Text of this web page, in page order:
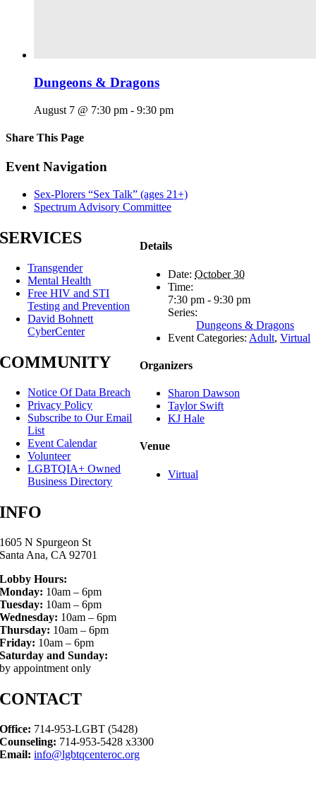
Dungeons & Dragons
August 7 @ 7:30 pm - 9:30 pm
Share This Page
Facebook
X
Reddit
LinkedIn
Tumblr
Pinterest
Email
Event Navigation
Sex-Plorers “Sex Talk” (ages 21+)
Spectrum Advisory Committee
Details
Date: October 30
Time:
7:30 pm - 9:30 pm
Series:
Dungeons & Dragons
Event Categories: Adult, Virtual
Organizers
Sharon Dawson
Taylor Swift
KJ Hale
Venue
Virtual
SERVICES
Transgender
Mental Health
Free HIV and STI
Testing and Prevention
David Bohnett
CyberCenter
COMMUNITY
Notice Of Data Breach
Privacy Policy
Subscribe to Our Email
List
Event Calendar
Volunteer
LGBTQIA+ Owned
Business Directory
INFO
1605 N Spurgeon St
Santa Ana, CA 92701
Lobby Hours:
Monday: 10am – 6pm
Tuesday: 10am – 6pm
Wednesday: 10am – 6pm
Thursday: 10am – 6pm
Friday: 10am – 6pm
Saturday and Sunday:
by appointment only
CONTACT
Office: 714-953-LGBT (5428)
Counseling: 714-953-5428 x3300
Email: info@lgbtqcenteroc.org